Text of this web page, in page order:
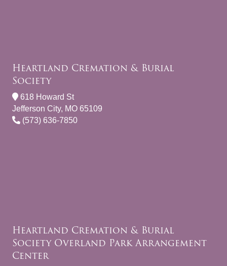
Heartland Cremation & Burial
Society
618 Howard St
Jefferson City, MO 65109
(573) 636-7850
Heartland Cremation & Burial
Society Overland Park Arrangement
Center